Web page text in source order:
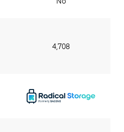
4,708